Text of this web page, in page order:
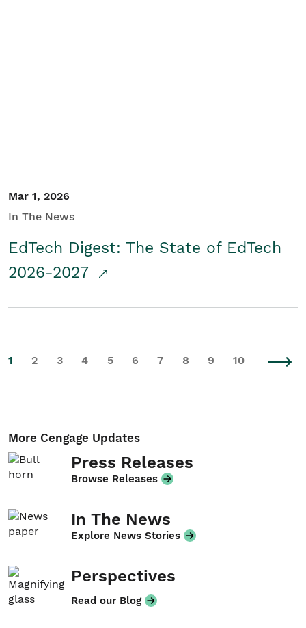
Mar 1, 2026
In The News
EdTech Digest: The State of EdTech
2026-2027
1 2 3 4 5 6 7 8 9 10
More Cengage Updates
Press Releases
Browse Releases
In The News
Explore News Stories
Perspectives
Read our Blog